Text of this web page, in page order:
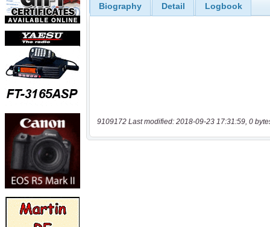
Biography Detail Logbook
9109172 Last modified: 2018-09-23 17:31:59, 0